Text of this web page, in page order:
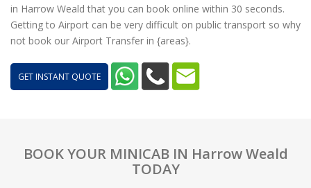
in Harrow Weald that you can book online within 30 seconds.
Getting to Airport can be very difficult on public transport so why
not book our Airport Transfer in {areas}.
GET INSTANT QUOTE
BOOK YOUR MINICAB IN Harrow Weald
TODAY